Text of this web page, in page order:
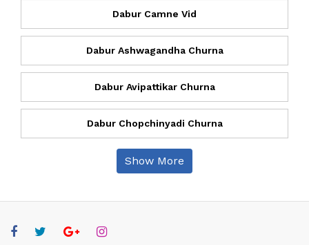
Dabur Camne Vid
Dabur Ashwagandha Churna
Dabur Avipattikar Churna
Dabur Chopchinyadi Churna
Show More